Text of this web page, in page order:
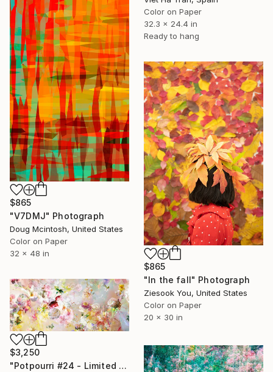
Color on Paper
32.3 x 24.4 in
Ready to hang
$865
"V7DMJ" Photograph
Doug Mcintosh, United States
Color on Paper
32 x 48 in
$865
"In the fall" Photograph
Ziesook You, United States
Color on Paper
20 x 30 in
$3,250
"Potpourri #24 - Limited Edition of 5" Photograph